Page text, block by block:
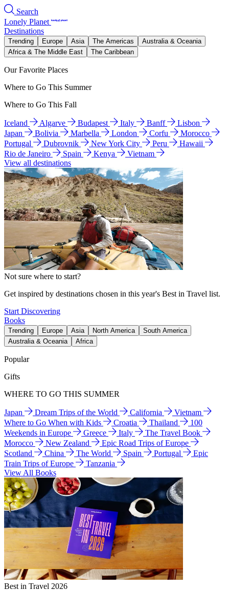
Search
Lonely Planet
Destinations
Trending Europe Asia The Americas
Australia & Oceania
Africa & The Middle East
The Caribbean
Our Favorite Places
Where to Go This Summer
Where to Go This Fall
Iceland Algarve Budapest Italy Banff
Lisbon
Japan
Bolivia Marbella London Corfu
Morocco
Portugal
Dubrovnik New York City Peru
Hawaii
Rio de Janeiro
Spain Kenya
Vietnam
View all destinations
Not sure where to start?
Get inspired by destinations chosen in this year's Best in Travel list.
Start Discovering
Books
Trending Europe Asia North America
South America
Australia & Oceania
Africa
Popular
Gifts
WHERE TO GO THIS SUMMER
Japan Dream Trips of the World California
Vietnam
Where to Go When with Kids
Croatia Thailand
100
Weekends in Europe
Greece Italy
The Travel Book
Morocco
New Zealand
Epic Road Trips of Europe
Scotland
China The World Spain Portugal
Epic
Train Trips of Europe
Tanzania
View All Books
Best in Travel 2026